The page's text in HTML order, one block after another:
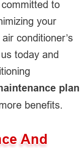
to
your
conditioner’s
today and
plan
benefits.
And